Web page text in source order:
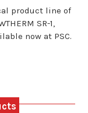
product line of
SR-1,
now at PSC.